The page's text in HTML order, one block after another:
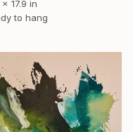
x 17.9 in
to hang